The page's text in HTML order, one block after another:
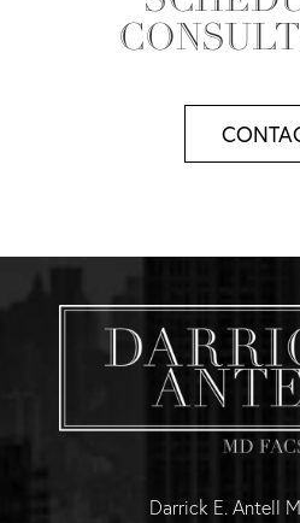
Darrick E. Antell